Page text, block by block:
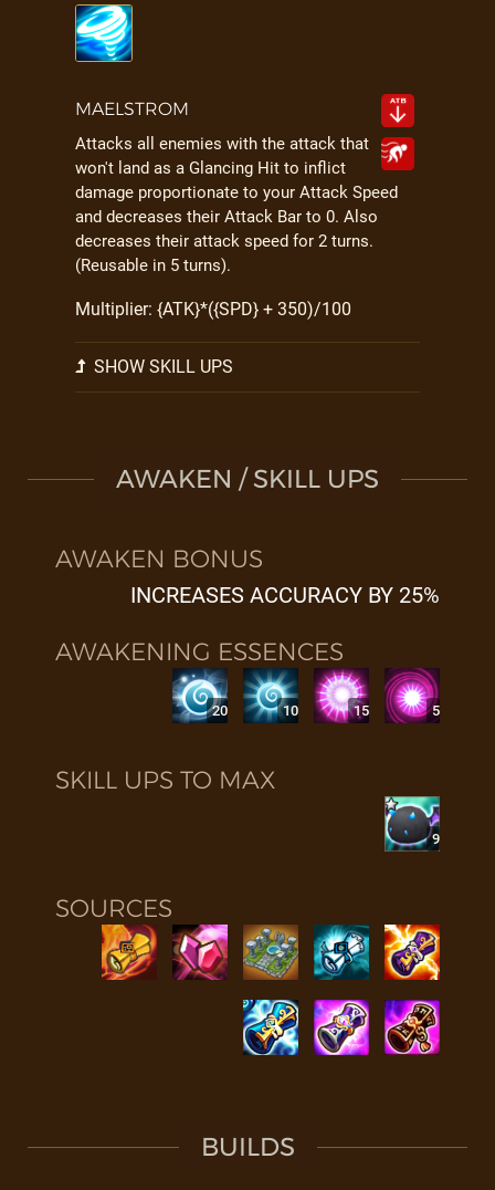
MAELSTROM
Attacks all enemies with the attack that
won't land as a Glancing Hit to inflict
damage proportionate to your Attack Speed
and decreases their Attack Bar to 0. Also
decreases their attack speed for 2 turns.
(Reusable in 5 turns).
Multiplier: {ATK}*({SPD} + 350)/100
SHOW SKILL UPS
AWAKEN / SKILL UPS
AWAKEN BONUS
INCREASES ACCURACY BY 25%
AWAKENING ESSENCES
20 10 15 5
SKILL UPS TO MAX
9
SOURCES
BUILDS